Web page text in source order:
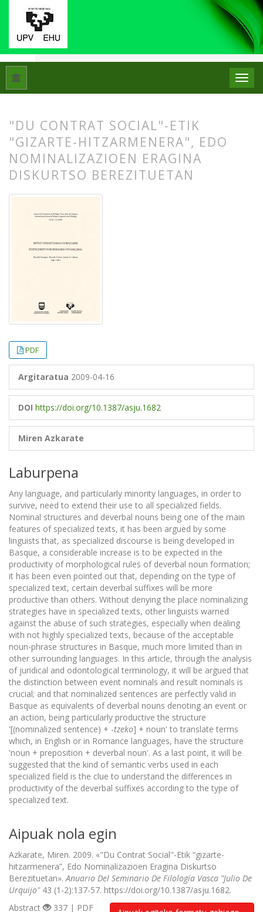
Hasiera Libk. 43 Zk. 1-2 (2009): Beñat
"DU CONTRAT SOCIAL"-ETIK
"GIZARTE-HITZARMENERA", EDO
NOMINALIZAZIOEN ERAGINA
DISKURTSO BEREZITUETAN
PDF
Argitaratua 2009-04-16
DOI https://doi.org/10.1387/asju.1682
Miren Azkarate
Laburpena
Any language, and particularly minority languages, in order to
survive, need to extend their use to all specialized fields.
Nominal structures and deverbal nouns being one of the main
features of specialized texts, it has been argued by some
linguists that, as specialized discourse is being developed in
Basque, a considerable increase is to be expected in the
productivity of morphological rules of deverbal noun formation;
it has been even pointed out that, depending on the type of
specialized text, certain deverbal suffixes will be more
productive than others. Without denying the place nominalizing
strategies have in specialized texts, other linguists warned
against the abuse of such strategies, especially when dealing
with not highly specialized texts, because of the acceptable
noun-phrase structures in Basque, much more limited than in
other surrounding languages. In this article, through the analysis
of juridical and odontological terminology, it will be argued that
the distinction between event nominals and result nominals is
crucial; and that nominalized sentences are perfectly valid in
Basque as equivalents of deverbal nouns denoting an event or
an action, being particularly productive the structure
'[(nominalized sentence) + -tzeko] + noun' to translate terms
which, in English or in Romance languages, have the structure
'noun + preposition + deverbal noun'. As a last point, it will be
suggested that the kind of semantic verbs used in each
specialized field is the clue to understand the differences in
productivity of the deverbal suffixes according to the type of
specialized text.
Aipuak nola egin
Azkarate, Miren. 2009. «"Du Contrat Social"-Etik “gizarte-
hitzarmenera”, Edo Nominalizazioen Eragina Diskurtso
Berezituetan».Anuario Del Seminario De Filología Vasca "Julio De
Urquijo"43 (1-2):137-57. https://doi.org/10.1387/asju.1682.
Abstract
337 | PDF